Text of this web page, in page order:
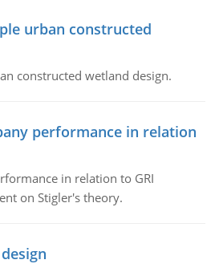
urban constructed
constructed wetland design.
performance in relation
in relation to GRI
on Stigler's theory.